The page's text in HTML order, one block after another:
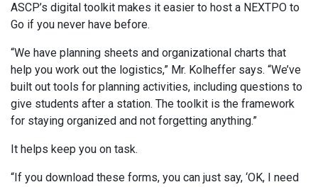
ASCP’s digital toolkit makes it easier to host a NEXTPO to
Go if you never have before.
“We have planning sheets and organizational charts that
help you work out the logistics,” Mr. Kolheffer says. “We’ve
built out tools for planning activities, including questions to
give students after a station. The toolkit is the framework
for staying organized and not forgetting anything.”
It helps keep you on task.
“If you download these forms, you can just say, ‘OK, I need